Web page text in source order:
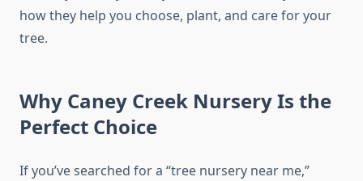
how they help you choose, plant, and care for your
tree.
Why Caney Creek Nursery Is the
Perfect Choice
If you’ve searched for a “tree nursery near me,”